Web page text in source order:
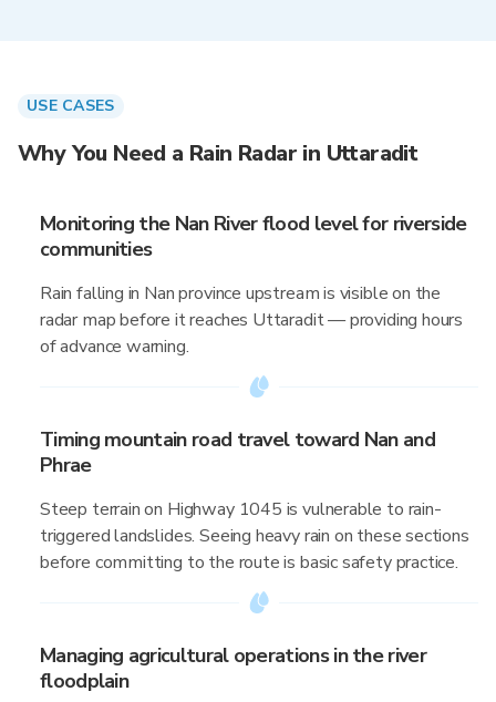
USE CASES
Why You Need a Rain Radar in Uttaradit
Monitoring the Nan River flood level for riverside
communities
Rain falling in Nan province upstream is visible on the
radar map before it reaches Uttaradit — providing hours
of advance warning.
Timing mountain road travel toward Nan and
Phrae
Steep terrain on Highway 1045 is vulnerable to rain-
triggered landslides. Seeing heavy rain on these sections
before committing to the route is basic safety practice.
Managing agricultural operations in the river
floodplain